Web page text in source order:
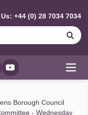
+44 (0) 28 7034 7034
YouTube
Borough Council
- Wednesday